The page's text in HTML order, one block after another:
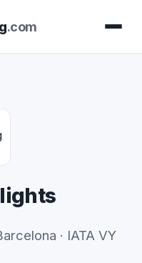
.com
· IATA VY